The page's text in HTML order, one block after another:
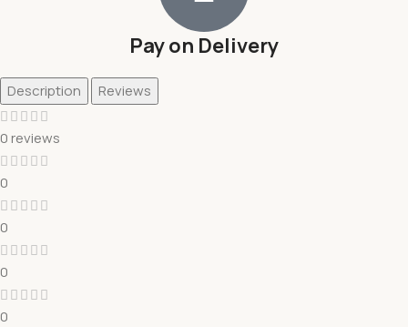
Pay on Delivery
Description Reviews
0 reviews
0
0
0
0